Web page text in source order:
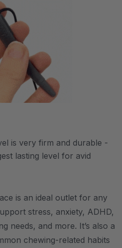
is very firm and durable -
lasting level for avid
is an ideal outlet for any
stress, anxiety, ADHD,
needs, and more. It’s also a
chewing-related habits